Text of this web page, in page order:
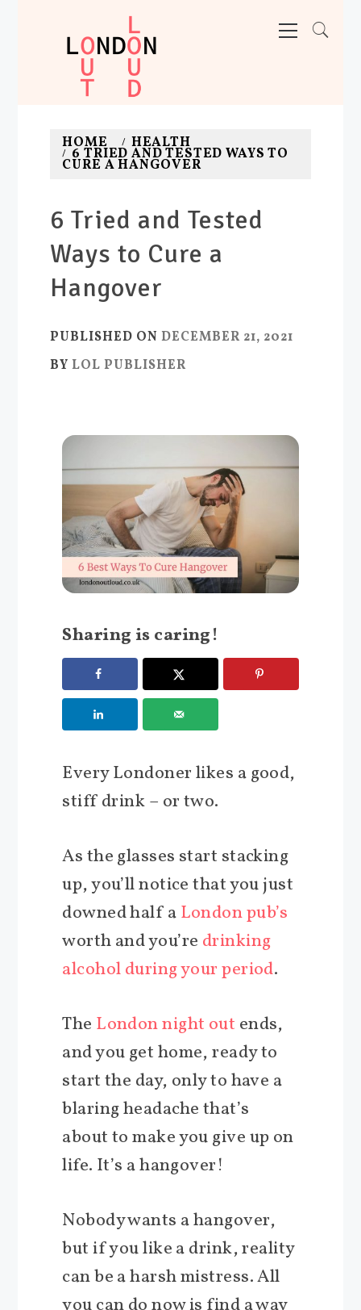
Menu
HOME HEALTH
6 TRIED AND TESTED WAYS TO
CURE A HANGOVER
6 Tried and Tested
Ways to Cure a
Hangover
PUBLISHED ONDECEMBER 21, 2021
BYLOL PUBLISHER
Sharing is caring!
Every Londoner likes a good,
stiff drink – or two.
As the glasses start stacking
up, you’ll notice that you just
downed half aLondon pub’s
worth and you’re drinking
alcohol during your period.
The London night out ends,
and you get home, ready to
start the day, only to have a
blaring headache that’s
about to make you give up on
life. It’s a hangover!
Nobody wants a hangover,
but if you like a drink, reality
can be a harsh mistress. All